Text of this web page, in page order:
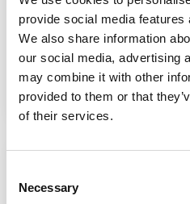
provide social media
We also share information
our social media, advertising
may combine it with other
provided to them or that
of their services.
Selection
Necessary
toward them right now.
Find out more
Online Library
a huge array of
tailored by our Learning